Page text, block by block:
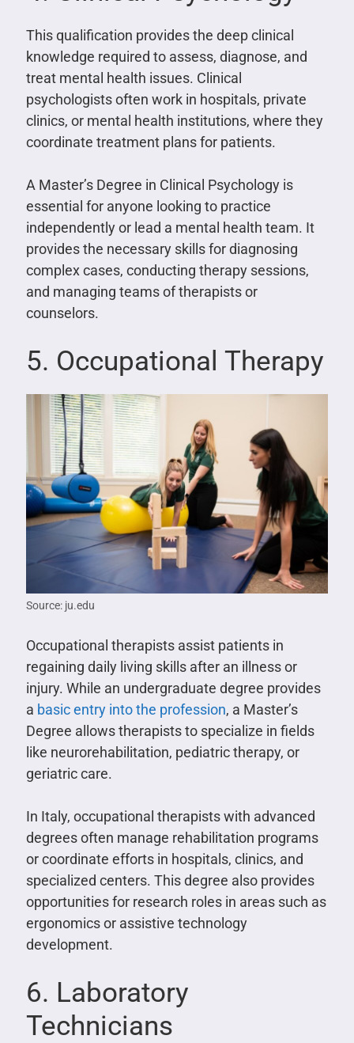
This qualification provides the deep clinical
knowledge required to assess, diagnose, and
treat mental health issues. Clinical
psychologists often work in hospitals, private
clinics, or mental health institutions, where they
coordinate treatment plans for patients.
A Master’s Degree in Clinical Psychology is
essential for anyone looking to practice
independently or lead a mental health team. It
provides the necessary skills for diagnosing
complex cases, conducting therapy sessions,
and managing teams of therapists or
counselors.
5. Occupational Therapy
Source: ju.edu
Occupational therapists assist patients in
regaining daily living skills after an illness or
injury. While an undergraduate degree provides
a basic entry into the profession, a Master’s
Degree allows therapists to specialize in fields
like neurorehabilitation, pediatric therapy, or
geriatric care.
In Italy, occupational therapists with advanced
degrees often manage rehabilitation programs
or coordinate efforts in hospitals, clinics, and
specialized centers. This degree also provides
opportunities for research roles in areas such as
ergonomics or assistive technology
development.
6. Laboratory
Technicians